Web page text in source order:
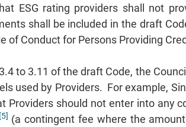
ESG rating providers shall not
shall be included in the draft
of Conduct for Persons Providing
to 3.11 of the draft Code, the
used by Providers. For example,
Providers should not enter into any
(a contingent fee where the